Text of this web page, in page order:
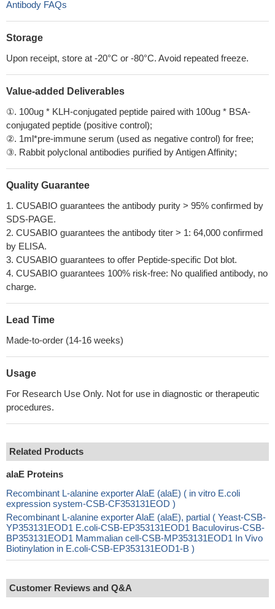
Antibody FAQs
Storage
Upon receipt, store at -20°C or -80°C. Avoid repeated freeze.
Value-added Deliverables
①. 100ug * KLH-conjugated peptide paired with 100ug * BSA-
conjugated peptide (positive control);
②. 1ml*pre-immune serum (used as negative control) for free;
③. Rabbit polyclonal antibodies purified by Antigen Affinity;
Quality Guarantee
1. CUSABIO guarantees the antibody purity > 95% confirmed by
SDS-PAGE.
2. CUSABIO guarantees the antibody titer > 1: 64,000 confirmed
by ELISA.
3. CUSABIO guarantees to offer Peptide-specific Dot blot.
4. CUSABIO guarantees 100% risk-free: No qualified antibody, no
charge.
Lead Time
Made-to-order (14-16 weeks)
Usage
For Research Use Only. Not for use in diagnostic or therapeutic
procedures.
Related Products
alaE Proteins
Recombinant L-alanine exporter AlaE (alaE) ( in vitro E.coli
expression system-CSB-CF353131EOD )
Recombinant L-alanine exporter AlaE (alaE), partial ( Yeast-CSB-
YP353131EOD1 E.coli-CSB-EP353131EOD1 Baculovirus-CSB-
BP353131EOD1 Mammalian cell-CSB-MP353131EOD1 In Vivo
Biotinylation in E.coli-CSB-EP353131EOD1-B )
Customer Reviews and Q&A